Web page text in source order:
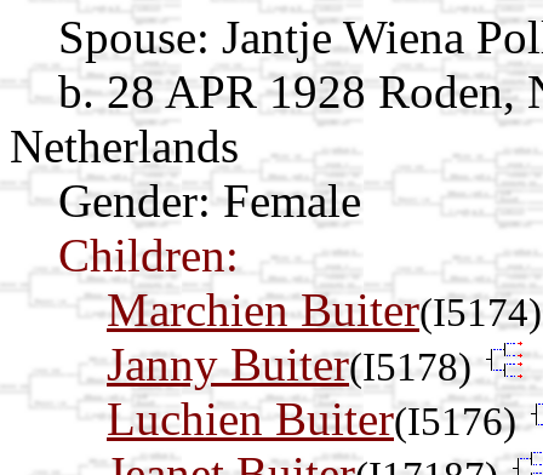
Spouse: Jantje Wiena
b. 28 APR 1928 Roden,
Netherlands
Gender: Female
Children:
Marchien Buiter(I5174)
Janny Buiter(I5178)
Luchien Buiter(I5176)